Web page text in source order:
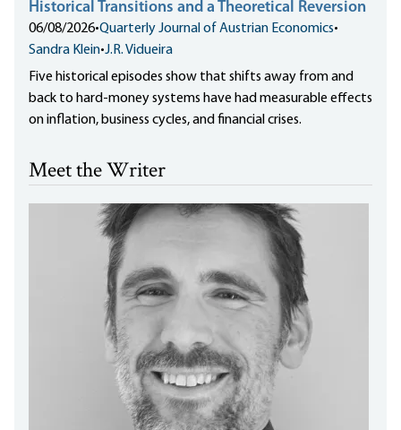
Historical Transitions and a Theoretical Reversion
06/08/2026•Quarterly Journal of Austrian Economics•
Sandra Klein•J.R. Vidueira
Five historical episodes show that shifts away from and
back to hard-money systems have had measurable effects
on inflation, business cycles, and financial crises.
Meet the Writer